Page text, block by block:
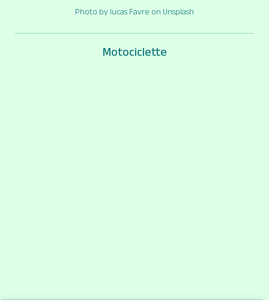
Photo by lucas Favre on Unsplash
Motociclette